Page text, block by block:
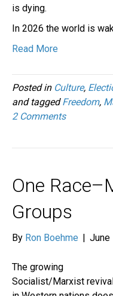
is dying.
In 2026 the world is
Read More
Posted in Culture,
and taggedFreedom,
2 Comments
One
Groups
By Ron Boehme | June
The growing
Socialist/Marxist